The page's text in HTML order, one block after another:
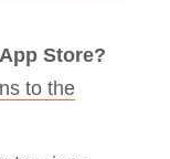
Store?
to the